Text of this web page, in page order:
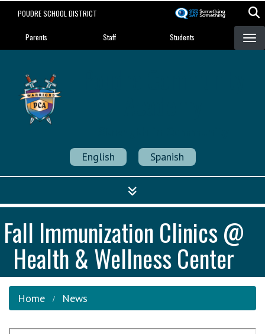
POUDRE SCHOOL DISTRICT
Landing Page Menu
Parents Staff Students
English Spanish
Fall Immunization Clinics @
Health & Wellness Center
Home News